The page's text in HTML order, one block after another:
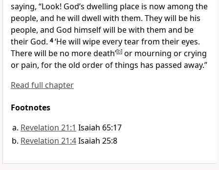
saying, “Look! God’s dwelling place is now among the
people, and he will dwell with them. They will be his
people, and God himself will be with them and be
their God. 4‘He will wipe every tear from their eyes.
There will be no more death’[b] or mourning or crying
or pain, for the old order of things has passed away.”
Read full chapter
Footnotes
Revelation 21:1 Isaiah 65:17
Revelation 21:4Isaiah 25:8